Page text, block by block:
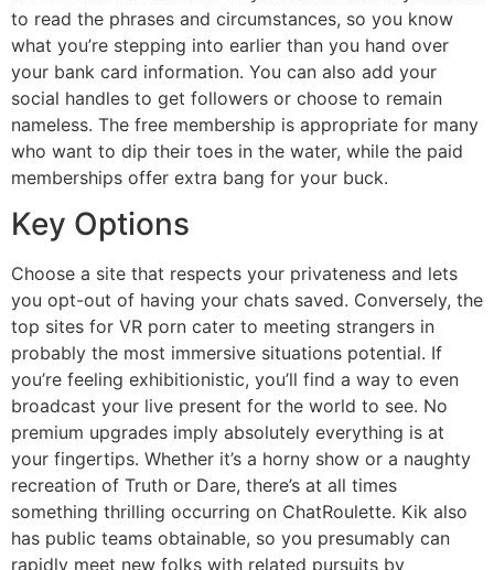
to read the phrases and circumstances, so you know
what you’re stepping into earlier than you hand over
your bank card information. You can also add your
social handles to get followers or choose to remain
nameless. The free membership is appropriate for many
who want to dip their toes in the water, while the paid
memberships offer extra bang for your buck.
Key Options
Choose a site that respects your privateness and lets
you opt-out of having your chats saved. Conversely, the
top sites for VR porn cater to meeting strangers in
probably the most immersive situations potential. If
you’re feeling exhibitionistic, you’ll find a way to even
broadcast your live present for the world to see. No
premium upgrades imply absolutely everything is at
your fingertips. Whether it’s a horny show or a naughty
recreation of Truth or Dare, there’s at all times
something thrilling occurring on ChatRoulette. Kik also
has public teams obtainable, so you presumably can
rapidly meet new folks with related pursuits by